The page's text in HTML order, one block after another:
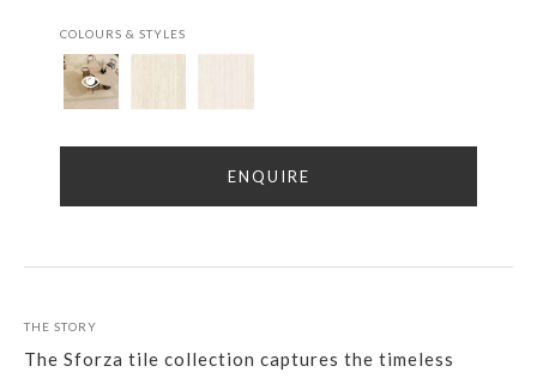
COLOURS & STYLES
ENQUIRE
THE STORY
The Sforza tile collection captures the timeless